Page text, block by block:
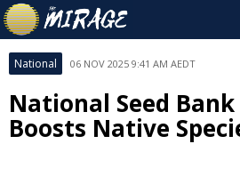
National 06 NOV 2025 9:41 AM AEDT
National Seed
Boosts Native